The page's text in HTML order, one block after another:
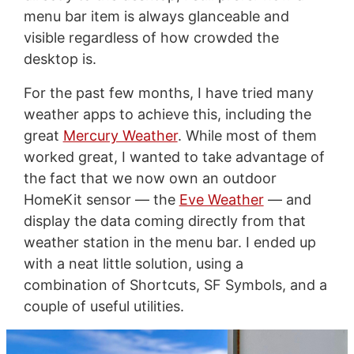
menu bar item is always glanceable and
visible regardless of how crowded the
desktop is.
For the past few months, I have tried many
weather apps to achieve this, including the
great Mercury Weather. While most of them
worked great, I wanted to take advantage of
the fact that we now own an outdoor
HomeKit sensor — the Eve Weather— and
display the data coming directly from that
weather station in the menu bar. I ended up
with a neat little solution, using a
combination of Shortcuts, SF Symbols, and a
couple of useful utilities.